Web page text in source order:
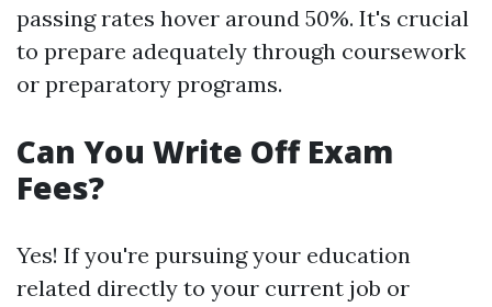
passing rates hover around 50%. It's crucial
to prepare adequately through coursework
or preparatory programs.
Can You Write Off Exam
Fees?
Yes! If you're pursuing your education
related directly to your current job or